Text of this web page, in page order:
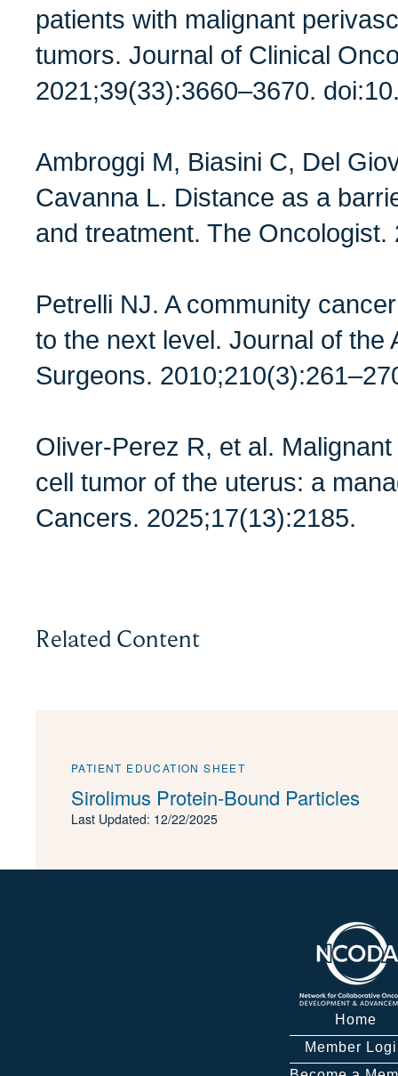
patients with malignant
tumors. Journal of Clinical
2021;39(33):3660–3670.
Ambroggi M, Biasini C, Del
Cavanna L. Distance as a
and treatment. The
Petrelli NJ. A community
to the next level. Journal of the
Surgeons.
Oliver-Perez R, et al.
cell tumor of the uterus: a
Cancers. 2025;17(13):2185.
Related Content
PATIENT EDUCATION SHEET
Sirolimus Protein-Bound Particles
Last Updated: 12/22/2025
Home
Member